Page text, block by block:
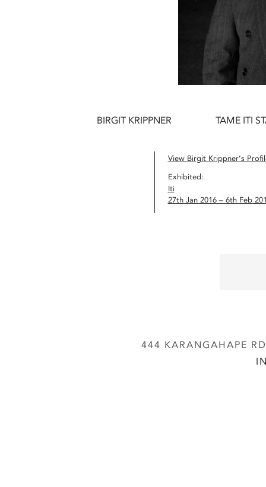
BIRGIT KRIPPNER TAME ITI
View Birgit Krippner’s
Exhibited:
Iti
27th Jan 2016 – 6th Feb
444 KARANGAHAPE